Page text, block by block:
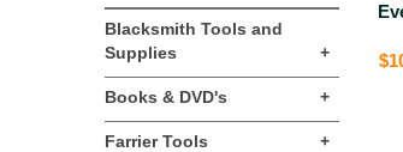
Blacksmith Tools and
Supplies
+
Books & DVD's +
Farrier Tools +